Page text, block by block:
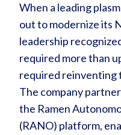
When a leading
out to modernize its
leadership
required more than
required reinventing
The company
the Ramen
(RANO) platform,